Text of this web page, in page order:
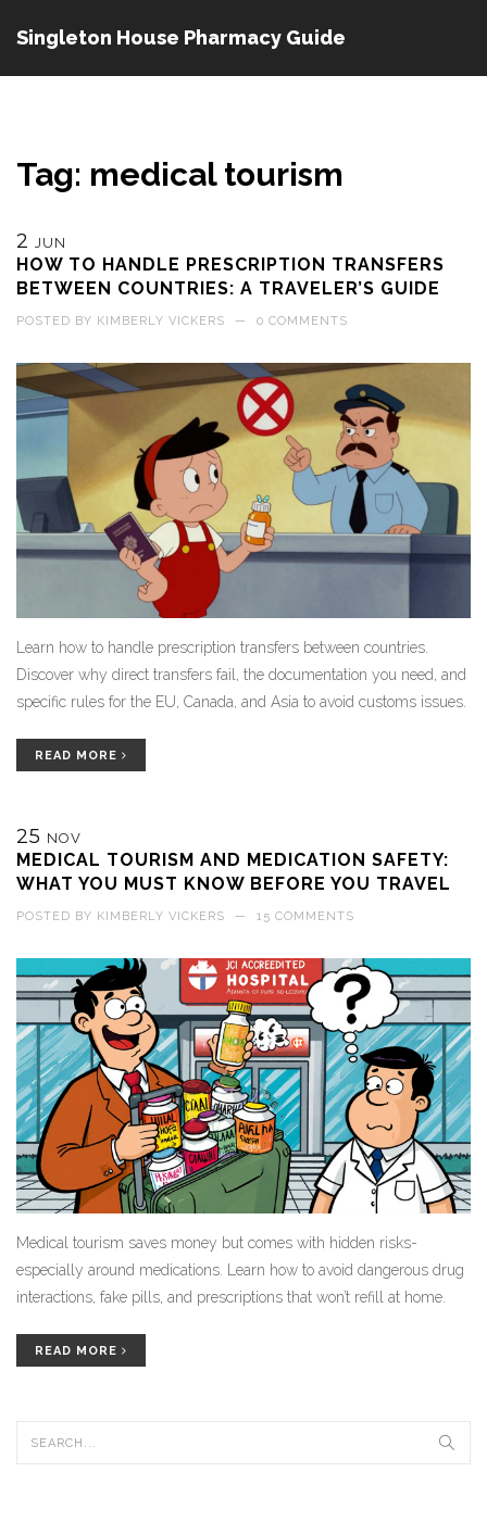
Singleton House Pharmacy Guide
Tag: medical tourism
2 JUN
HOW TO HANDLE PRESCRIPTION TRANSFERS
BETWEEN COUNTRIES: A TRAVELER’S GUIDE
POSTED BY KIMBERLY VICKERS — 0 COMMENTS
Learn how to handle prescription transfers between countries.
Discover why direct transfers fail, the documentation you need, and
specific rules for the EU, Canada, and Asia to avoid customs issues.
READ MORE
25 NOV
MEDICAL TOURISM AND MEDICATION SAFETY:
WHAT YOU MUST KNOW BEFORE YOU TRAVEL
POSTED BY KIMBERLY VICKERS — 15 COMMENTS
Medical tourism saves money but comes with hidden risks-
especially around medications. Learn how to avoid dangerous drug
interactions, fake pills, and prescriptions that won’t refill at home.
READ MORE